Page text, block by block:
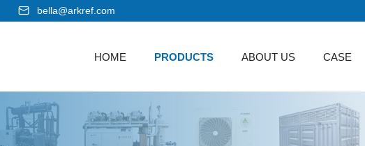
bella@arkref.com
HOME PRODUCTS ABOUT US CASE